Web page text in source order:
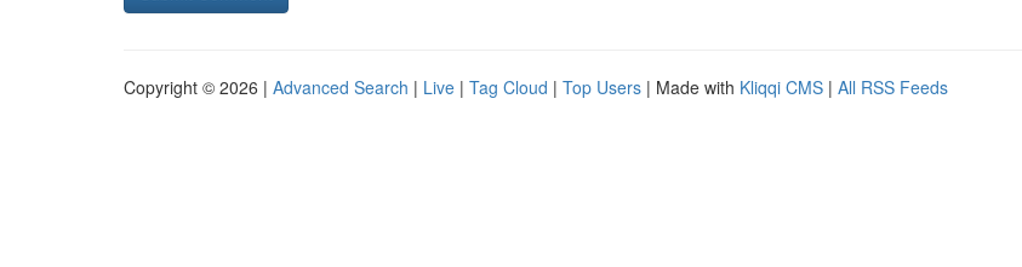
Copyright © 2026 | Advanced Search | Live | Tag Cloud | Top Users | Made with Kliqqi CMS | All RSS Feeds